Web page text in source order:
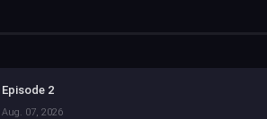
Episode 2
Aug. 07, 2026